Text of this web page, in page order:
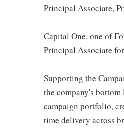
Principal Associate,
Capital One, one of
Principal Associate
Supporting the
the company's
campaign portfolio,
time delivery across